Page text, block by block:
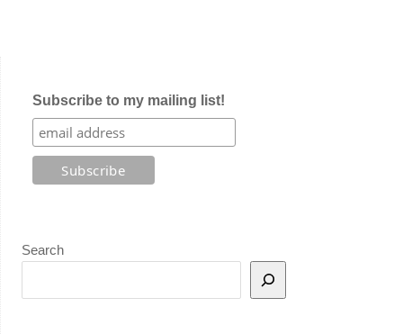
Subscribe to my mailing list!
Search